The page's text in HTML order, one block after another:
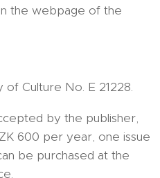
the webpage of the
Culture No. E 21228.
by the publisher,
600 per year, one issue
be purchased at the